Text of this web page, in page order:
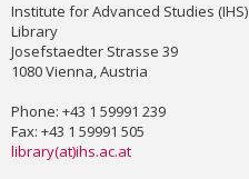
Institute for Advanced Studies (IHS)
Library
Josefstaedter Strasse 39
1080 Vienna, Austria
Phone: +43 1 59991 239
Fax: +43 1 59991 505
library(at)ihs.ac.at